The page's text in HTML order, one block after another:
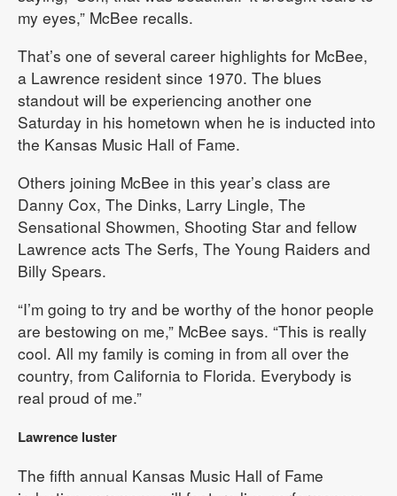
my eyes,” McBee recalls.
That’s one of several career highlights for McBee,
a Lawrence resident since 1970. The blues
standout will be experiencing another one
Saturday in his hometown when he is inducted into
the Kansas Music Hall of Fame.
Others joining McBee in this year’s class are
Danny Cox, The Dinks, Larry Lingle, The
Sensational Showmen, Shooting Star and fellow
Lawrence acts The Serfs, The Young Raiders and
Billy Spears.
“I’m going to try and be worthy of the honor people
are bestowing on me,” McBee says. “This is really
cool. All my family is coming in from all over the
country, from California to Florida. Everybody is
real proud of me.”
Lawrence luster
The fifth annual Kansas Music Hall of Fame